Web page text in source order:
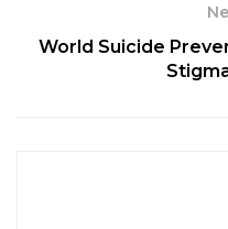
World Suicide